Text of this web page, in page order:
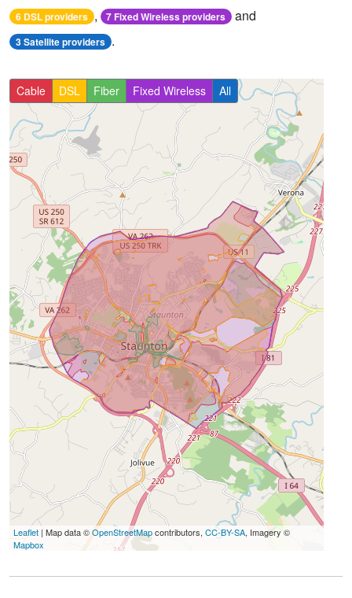
6 DSL providers , 7 Fixed Wireless providers and
3 Satellite providers .
Cable DSL Fiber Fixed Wireless All
Leaflet | Map data ©OpenStreetMapcontributors, CC-BY-SA, Imagery ©
Mapbox